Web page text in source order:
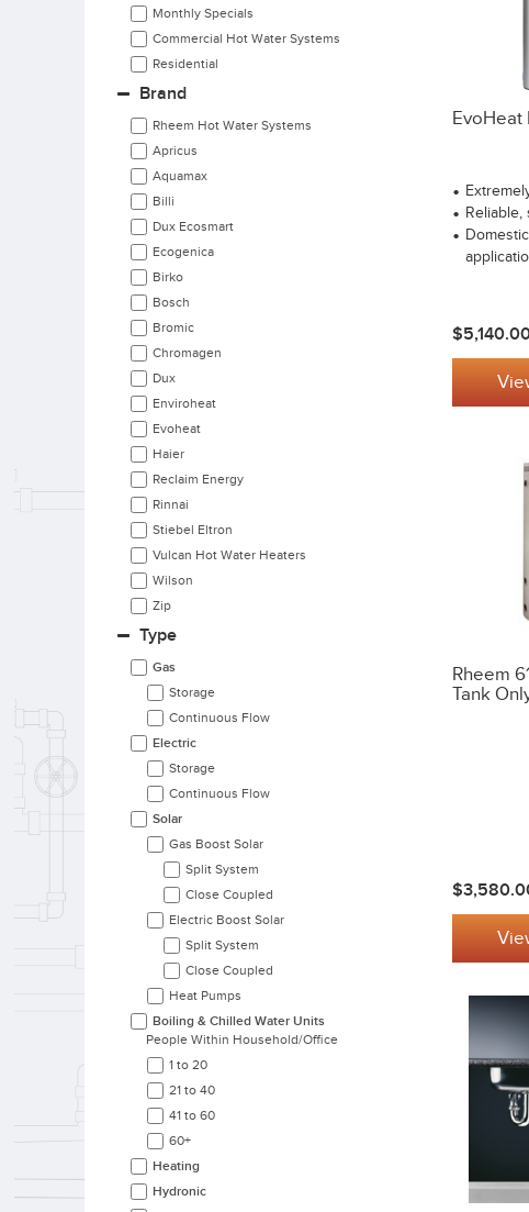
Monthly Specials
Commercial Hot Water Systems
Residential
Brand
Rheem Hot Water Systems
Apricus
Aquamax
Billi
Dux Ecosmart
Ecogenica
Birko
Bosch
Bromic
Chromagen
Dux
Enviroheat
Evoheat
Haier
Reclaim Energy
Rinnai
Stiebel Eltron
Vulcan Hot Water Heaters
Wilson
Zip
Type
Gas
Storage
Continuous Flow
Electric
Storage
Continuous Flow
Solar
Gas Boost Solar
Split System
Close Coupled
Electric Boost Solar
Split System
Close Coupled
Heat Pumps
Boiling & Chilled Water Units
People Within Household/office
1 to 20
21 to 40
41 to 60
60+
Heating
Hydronic
EvoHeat
Rheem
Tank